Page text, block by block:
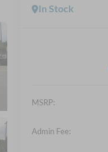
In Stock
MSRP:
Admin Fee: